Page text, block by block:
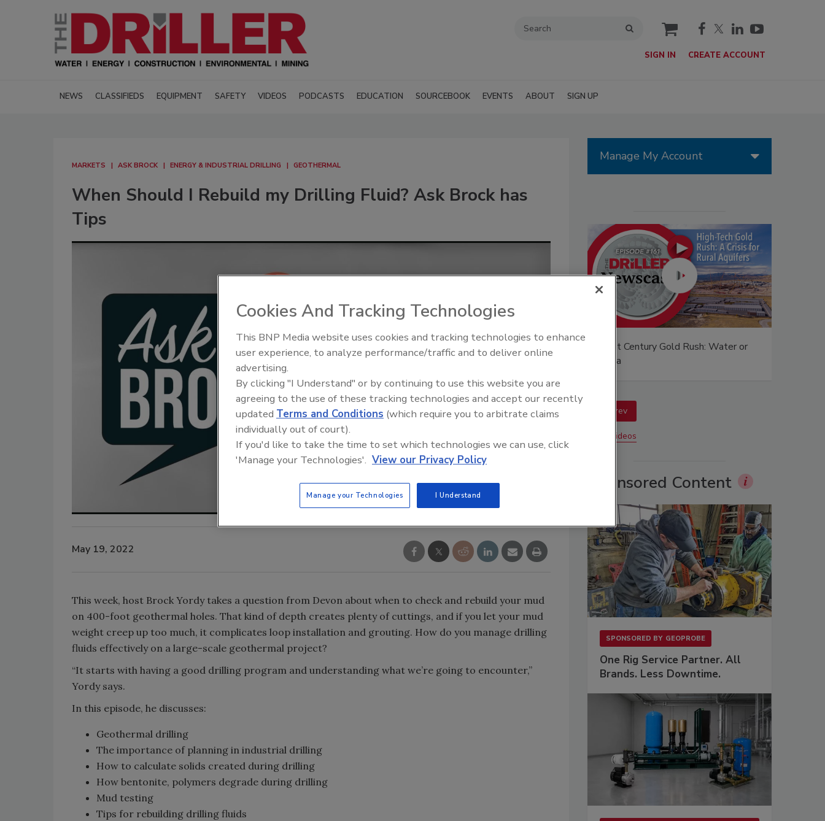
cart
SIGN IN CREATE ACCOUNT
NEWS CLASSIFIEDS EQUIPMENT SAFETY VIDEOS PODCASTS EDUCATION SOURCEBOOK EVENTS ABOUT SIGN UP
MARKETS ASK BROCK ENERGY & INDUSTRIAL DRILLING GEOTHERMAL
When Should I Rebuild my Drilling Fluid? Ask Brock has
Tips
May 19, 2022
This week, host Brock Yordy takes a question from Devon about when to check and rebuild your mud
on 400-foot geothermal holes. That kind of depth creates plenty of cuttings, and if you let your mud
weight creep up too much, it complicates loop installation and grouting. How do you manage drilling
fluids effectively on a large-scale geothermal project?
“It starts with having a good drilling program and understanding what we’re going to encounter,”
Yordy says.
In this episode, he discusses:
Geothermal drilling
The importance of planning in industrial drilling
How to calculate solids created during drilling
How bentonite, polymers degrade during drilling
Mud testing
Tips for rebuilding drilling fluids
Manage My Account
The Driller Newscast: El Niño's
Impact on Groundwater and
From Family Legacy to Digital
Innovation: Building DrillerDB for the
Next Generation
Ready to Drill Faster, Easier, Safer?
21st Century Gold Rush: Water or
Data
prev
More Videos
Sponsored Content
SPONSORED BY GEOPROBE
One Rig Service Partner. All
Brands. Less Downtime.
Cookies And Tracking Technologies
This BNP Media website uses cookies and tracking technologies to enhance
user experience, to analyze performance/traffic and to deliver online
advertising.
By clicking "I Understand" or by continuing to use this website you are
agreeing to the use of these tracking technologies and accept our recently
updated Terms and Conditions (which require you to arbitrate claims
individually out of court).
If you'd like to take the time to set which technologies we can use, click
'Manage your Technologies'. View our Privacy Policy
Manage your Technologies I Understand